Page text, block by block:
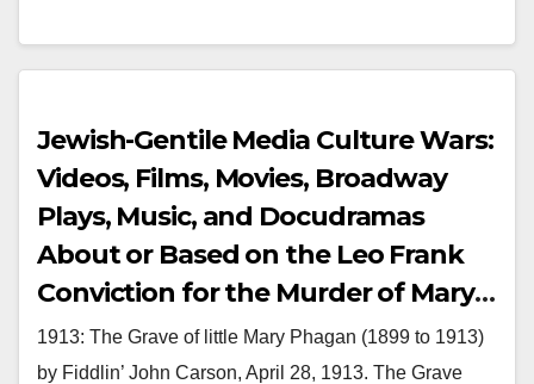
Jewish-Gentile Media Culture Wars:
Videos, Films, Movies, Broadway
Plays, Music, and Docudramas
About or Based on the Leo Frank
Conviction for the Murder of Mary
Phagan
1913: The Grave of little Mary Phagan (1899 to 1913)
by Fiddlin’ John Carson, April 28, 1913. The Grave